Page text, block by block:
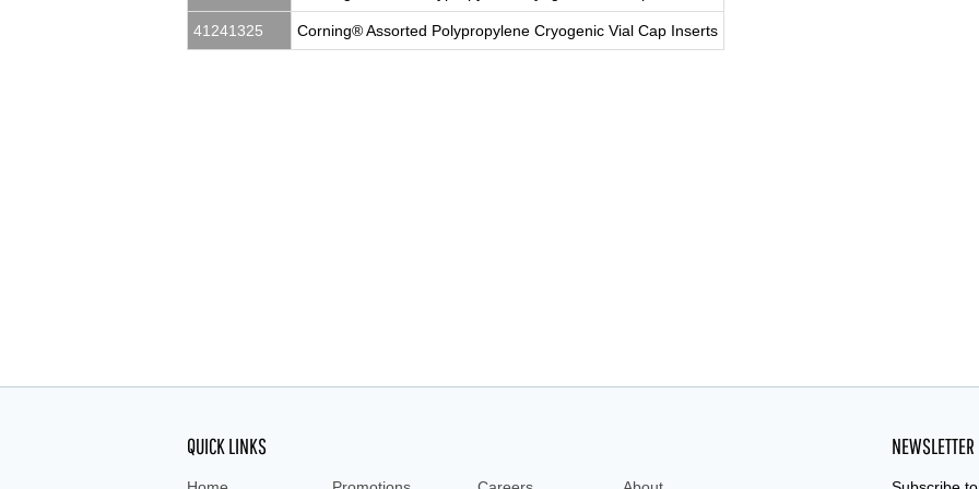
41241325 Corning® Assorted Polypropylene Cryogenic Vial Cap Inserts
QUICK LINKS NEWSLETTER